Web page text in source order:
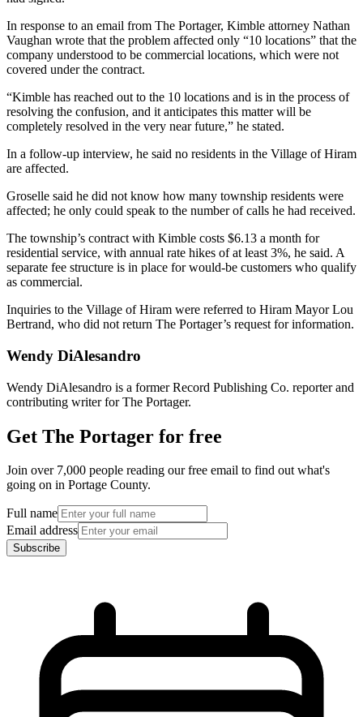
In response to an email from The Portager, Kimble attorney Nathan
Vaughan wrote that the problem affected only “10 locations” that the
company understood to be commercial locations, which were not
covered under the contract.
“Kimble has reached out to the 10 locations and is in the process of
resolving the confusion, and it anticipates this matter will be
completely resolved in the very near future,” he stated.
In a follow-up interview, he said no residents in the Village of Hiram
are affected.
Groselle said he did not know how many township residents were
affected; he only could speak to the number of calls he had received.
The township’s contract with Kimble costs $6.13 a month for
residential service, with annual rate hikes of at least 3%, he said. A
separate fee structure is in place for would-be customers who qualify
as commercial.
Inquiries to the Village of Hiram were referred to Hiram Mayor Lou
Bertrand, who did not return The Portager’s request for information.
Wendy DiAlesandro
Wendy DiAlesandro is a former Record Publishing Co. reporter and
contributing writer for The Portager.
Get The Portager for free
Join over 7,000 people reading our free email to find out what's
going on in Portage County.
Full name
Email address
Subscribe